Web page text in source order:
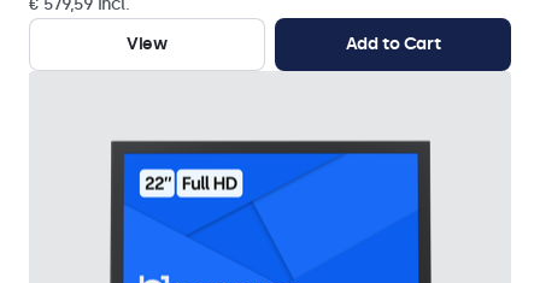
€ 579,59 Incl.
View
Add to Cart